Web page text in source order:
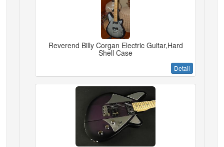
Reverend Billy Corgan Electric Guitar,Hard
Shell Case
Detail